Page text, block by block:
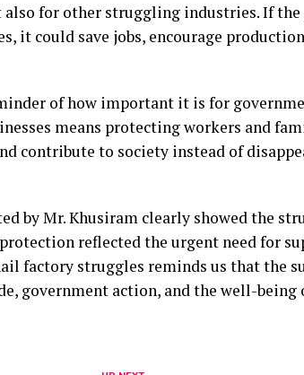
for other struggling industries. If
it could save jobs, encourage
of how important it is for
means protecting workers and
contribute to society instead of
by Mr. Khusiram clearly showed the
reflected the urgent need for
factory struggles reminds us that the
government action, and the well-being